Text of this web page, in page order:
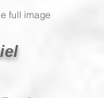
full image